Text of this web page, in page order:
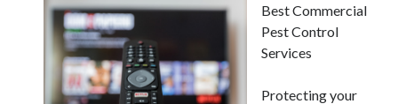
Getting To The Point –
Case Study: My Experience With
Discovering The Truth About
5 Takeaways That I Learned About
Best Commercial
Pest Control
Services
Protecting your